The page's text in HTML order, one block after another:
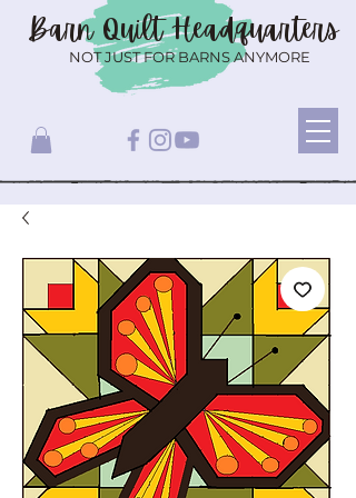
Barn QuiltHeadquarters
NOT JUST FOR BARNS ANYMORE